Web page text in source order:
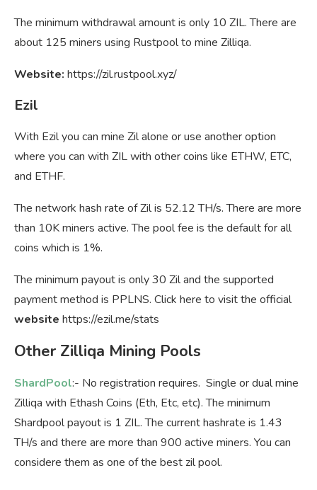
The minimum withdrawal amount is only 10 ZIL. There are
about 125 miners using Rustpool to mine Zilliqa.
Website: https://zil.rustpool.xyz/
Ezil
With Ezil you can mine Zil alone or use another option
where you can with ZIL with other coins like ETHW, ETC,
and ETHF.
The network hash rate of Zil is 52.12 TH/s. There are more
than 10K miners active. The pool fee is the default for all
coins which is 1%.
The minimum payout is only 30 Zil and the supported
payment method is PPLNS. Click here to visit the official
website https://ezil.me/stats
Other Zilliqa Mining Pools
ShardPool:- No registration requires. Single or dual mine
Zilliqa with Ethash Coins (Eth, Etc, etc). The minimum
Shardpool payout is 1 ZIL. The current hashrate is 1.43
TH/s and there are more than 900 active miners. You can
considere them as one of the best zil pool.